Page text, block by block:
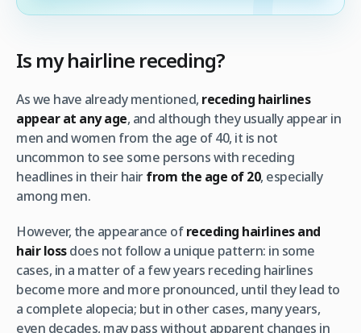
Is my hairline receding?
As we have already mentioned, receding hairlines
appear at any age, and although they usually appear in
men and women from the age of 40, it is not
uncommon to see some persons with receding
headlines in their hairfrom the age of 20, especially
among men.
However, the appearance ofreceding hairlines and
hair lossdoes not follow a unique pattern: in some
cases, in a matter of a few years receding hairlines
become more and more pronounced, until they lead to
a complete alopecia; but in other cases, many years,
even decades, may pass without apparent changes in